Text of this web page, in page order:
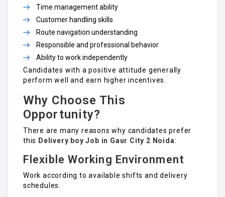
Time management ability
Customer handling skills
Route navigation understanding
Responsible and professional behavior
Ability to work independently
Candidates with a positive attitude generally
perform well and earn higher incentives.
Why Choose This
Opportunity?
There are many reasons why candidates prefer
this Delivery boy Job in Gaur City 2 Noida:
Flexible Working Environment
Work according to available shifts and delivery
schedules.